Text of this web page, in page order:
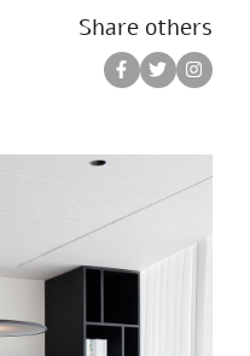
Share others